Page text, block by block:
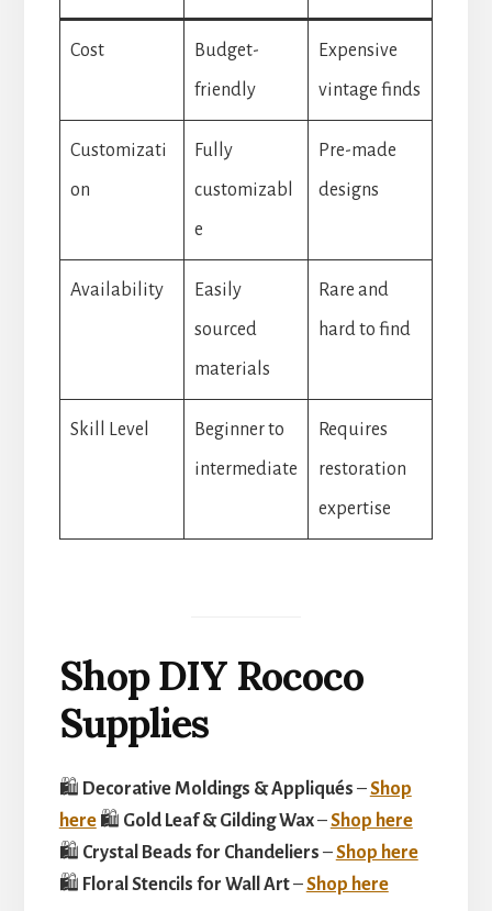
Cost
Budget-
friendly
Expensive
vintage finds
Customizati
on
Fully
customizabl
e
Pre-made
designs
Availability
Easily
sourced
materials
Rare and
hard to find
Skill Level
Beginner to
intermediate
Requires
restoration
expertise
Shop DIY Rococo
Supplies
🛍 Decorative Moldings & Appliqués –Shop
here🛍 Gold Leaf & Gilding Wax–Shop here
🛍 Crystal Beads for Chandeliers –Shop here
🛍 Floral Stencils for Wall Art–Shop here